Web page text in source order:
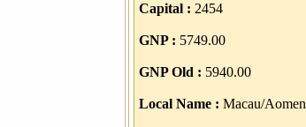
Capital : 2454
GNP : 5749.00
GNP Old : 5940.00
Local Name : Macau/Aomen